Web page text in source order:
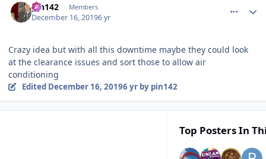
pin142 Members
December 16, 20196 yr
Crazy idea but with all this downtime maybe they could look
at the clearance issues and sort those to allow air
conditioning
Edited December 16, 20196 yrby pin142
Top Posters In